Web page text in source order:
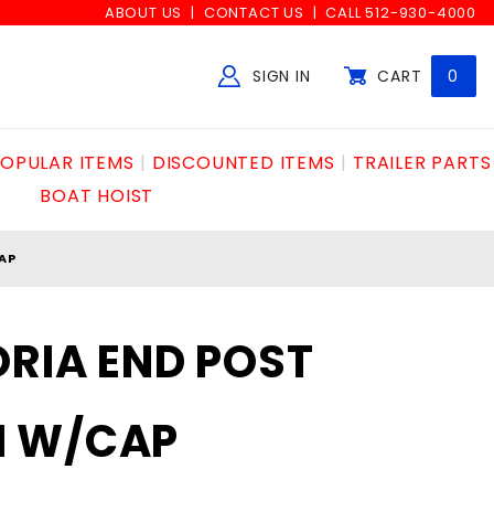
ABOUT US CONTACT US CALL 512-930-4000
SIGN IN CART 0
ITEMS DISCOUNTED ITEMS
TRAILER PARTS
BOAT HOIST
END POST
W/CAP